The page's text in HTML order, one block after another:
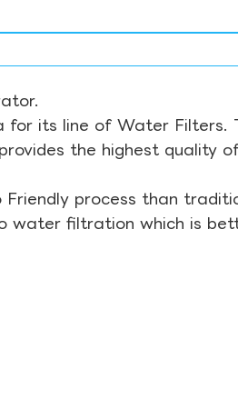
for its line of Water Filters.
the highest quality
process than
water filtration which is